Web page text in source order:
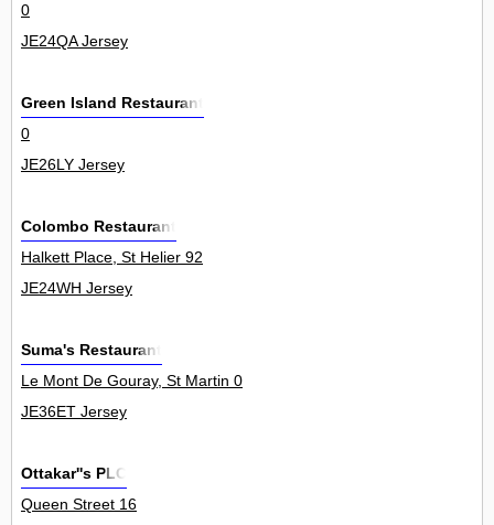
0
JE24QA Jersey
Green Island Restaurant
0
JE26LY Jersey
Colombo Restaurant
Halkett Place, St Helier 92
JE24WH Jersey
Suma's Restaurant
Le Mont De Gouray, St Martin 0
JE36ET Jersey
Ottakar''s PLC
Queen Street 16